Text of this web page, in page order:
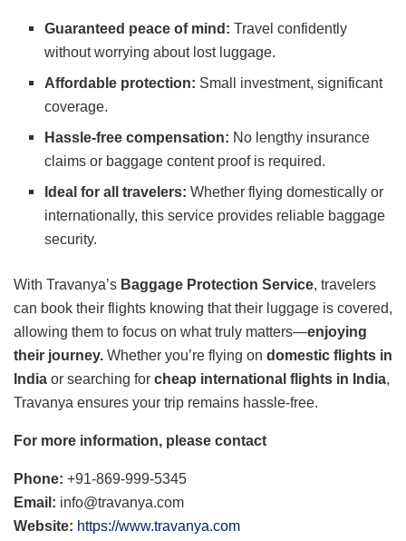
Guaranteed peace of mind: Travel confidently
without worrying about lost luggage.
Affordable protection: Small investment, significant
coverage.
Hassle-free compensation: No lengthy insurance
claims or baggage content proof is required.
Ideal for all travelers: Whether flying domestically or
internationally, this service provides reliable baggage
security.
With Travanya’s Baggage Protection Service, travelers
can book their flights knowing that their luggage is covered,
allowing them to focus on what truly matters—enjoying
their journey. Whether you’re flying on domestic flights in
India or searching for cheap international flights in India,
Travanya ensures your trip remains hassle-free.
For more information, please contact
Phone: +91-869-999-5345
Email: info@travanya.com
Website: https://www.travanya.com